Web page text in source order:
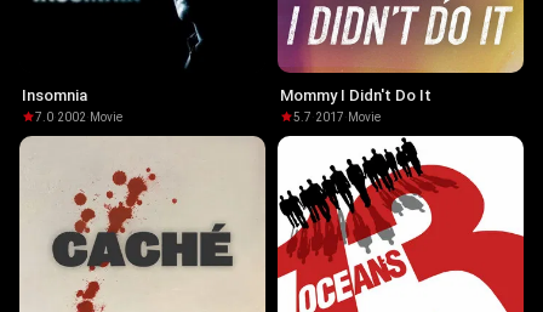
Insomnia
7.0·2002· Movie
Mommy I Didn't Do It
5.7·2017· Movie